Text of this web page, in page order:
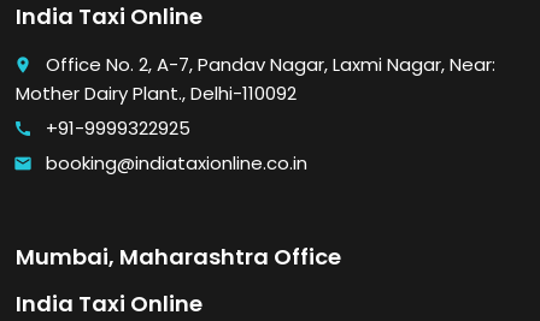
India Taxi Online
place
Office No. 2, A-7, Pandav Nagar, Laxmi Nagar, Near:
Mother Dairy Plant., Delhi-110092
call +91-9999322925
email booking@indiataxionline.co.in
Mumbai, Maharashtra Office
India Taxi Online